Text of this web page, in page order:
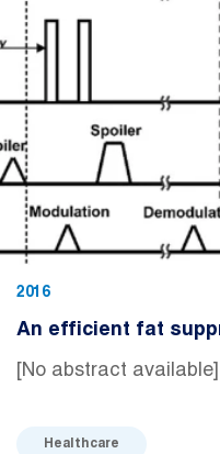
2016
An efficient fat
[No abstract available]
Healthcare